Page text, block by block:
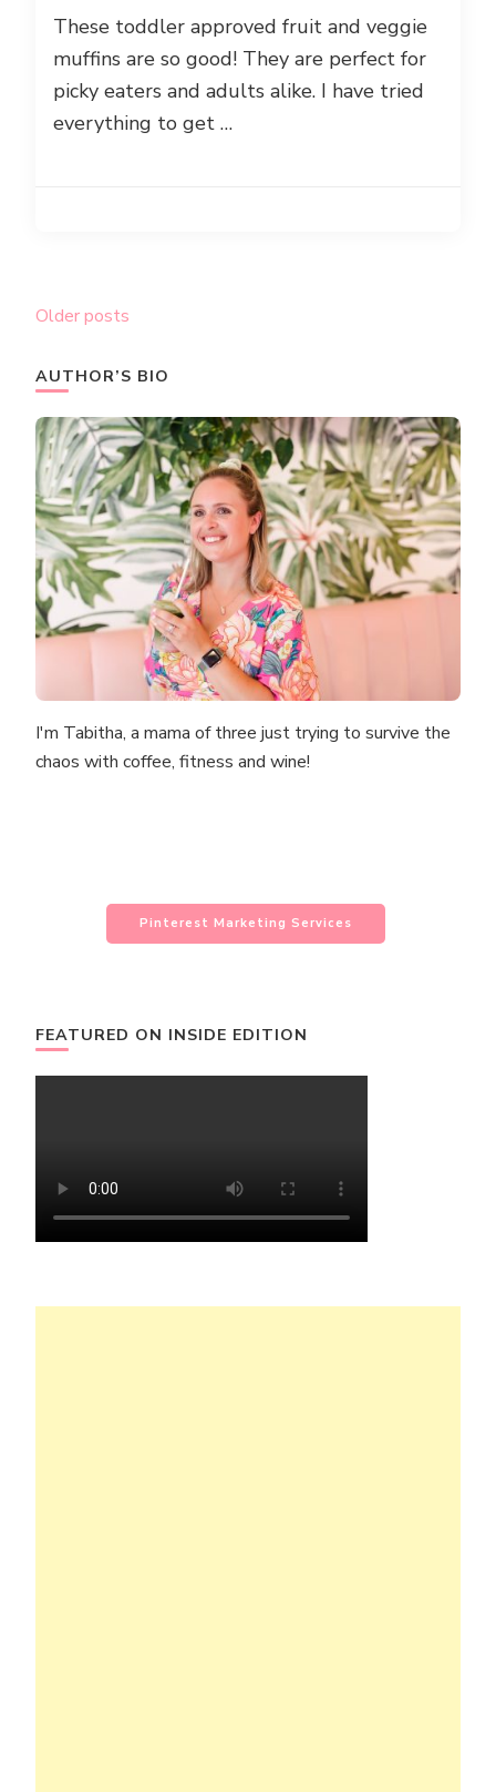
These toddler approved fruit and veggie
muffins are so good! They are perfect for
picky eaters and adults alike. I have tried
everything to get …
Posts
Older posts
AUTHOR’S BIO
I'm Tabitha, a mama of three just trying to survive the
chaos with coffee, fitness and wine!
Pinterest Marketing Services
FEATURED ON INSIDE EDITION